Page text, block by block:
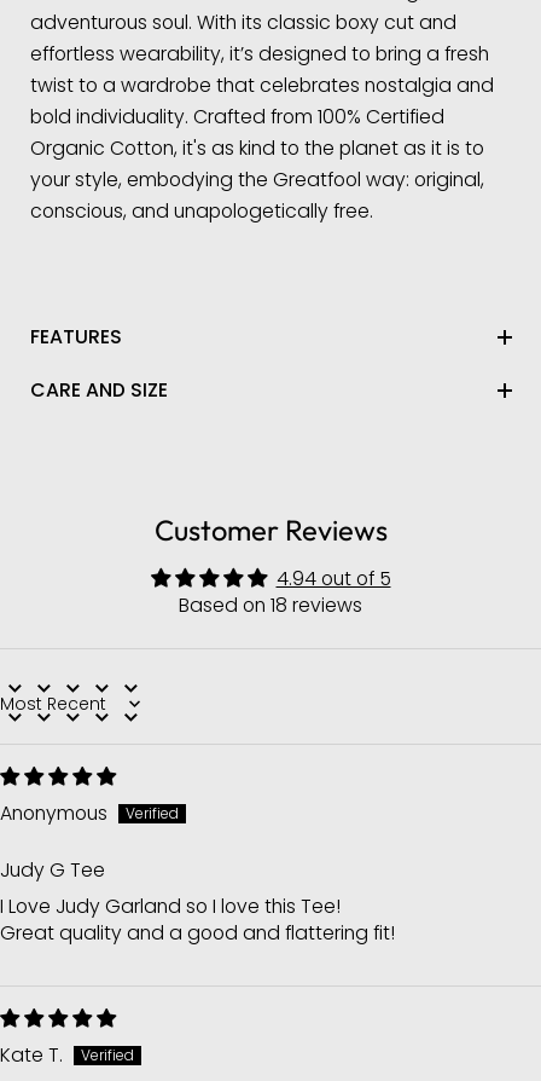
adventurous soul. With its classic boxy cut and
effortless wearability, it’s designed to bring a fresh
twist to a wardrobe that celebrates nostalgia and
bold individuality. Crafted from 100% Certified
Organic Cotton, it's as kind to the planet as it is to
your style, embodying the Greatfool way: original,
conscious, and unapologetically free.
FEATURES
CARE AND SIZE
Customer Reviews
4.94 out of 5
Based on 18 reviews
Sort by
Anonymous
Judy G Tee
I Love Judy Garland so I love this Tee!
Great quality and a good and flattering fit!
Kate T.